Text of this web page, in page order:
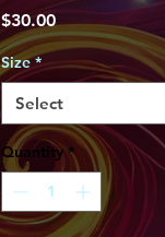
$30.00Price
Size *
Select
Quantity *